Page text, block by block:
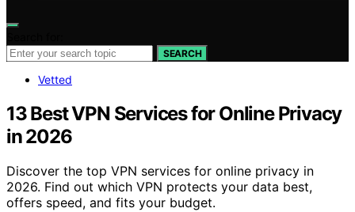
SEARCH
Vetted
13 Best VPN Services for Online Privacy
in 2026
Discover the top VPN services for online privacy in
2026. Find out which VPN protects your data best,
offers speed, and fits your budget.